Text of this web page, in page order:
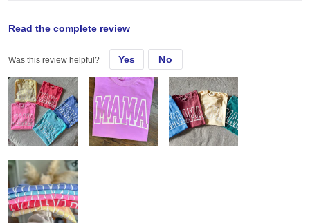
always a great seller for me! They hold up beautifully press
wonderfully- and super comfy !
Read the complete review
Was this review helpful? Yes No